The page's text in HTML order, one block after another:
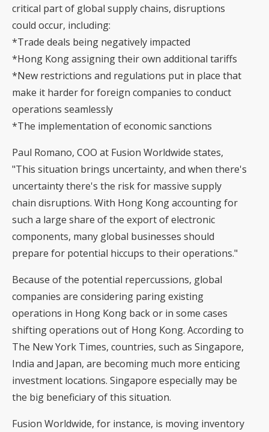
critical part of global supply chains, disruptions
could occur, including:
*Trade deals being negatively impacted
*Hong Kong assigning their own additional tariffs
*New restrictions and regulations put in place that
make it harder for foreign companies to conduct
operations seamlessly
*The implementation of economic sanctions
Paul Romano, COO at Fusion Worldwide states,
"This situation brings uncertainty, and when there's
uncertainty there's the risk for massive supply
chain disruptions. With Hong Kong accounting for
such a large share of the export of electronic
components, many global businesses should
prepare for potential hiccups to their operations."
Because of the potential repercussions, global
companies are considering paring existing
operations in Hong Kong back or in some cases
shifting operations out of Hong Kong. According to
The New York Times, countries, such as Singapore,
India and Japan, are becoming much more enticing
investment locations. Singapore especially may be
the big beneficiary of this situation.
Fusion Worldwide, for instance, is moving inventory